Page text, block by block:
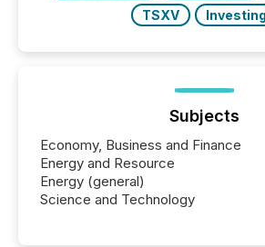
TSXV
Investing
Subjects
Economy, Business and Finance
Energy and Resource
Energy (general)
Science and Technology